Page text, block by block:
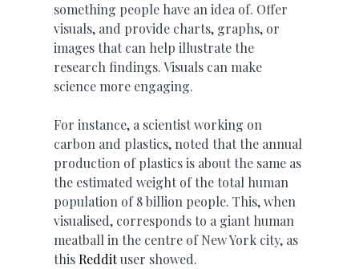
something people have an idea of. Offer
visuals, and provide charts, graphs, or
images that can help illustrate the
research findings. Visuals can make
science more engaging.
For instance, a scientist working on
carbon and plastics, noted that the annual
production of plastics is about the same as
the estimated weight of the total human
population of 8 billion people. This, when
visualised, corresponds to a giant human
meatball in the centre of New York city, as
this Reddituser showed.